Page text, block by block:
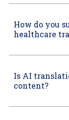
How do you
healthcare
Is AI
content?